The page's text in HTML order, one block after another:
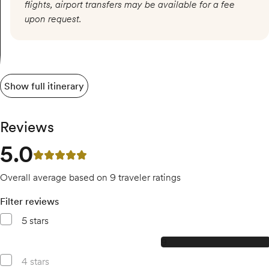
flights, airport transfers may be available for a fee
upon request.
Show full itinerary
Reviews
5.05 out of 5 stars
Overall average based on 9 traveler ratings
Filter reviews
5 stars
9
4 stars